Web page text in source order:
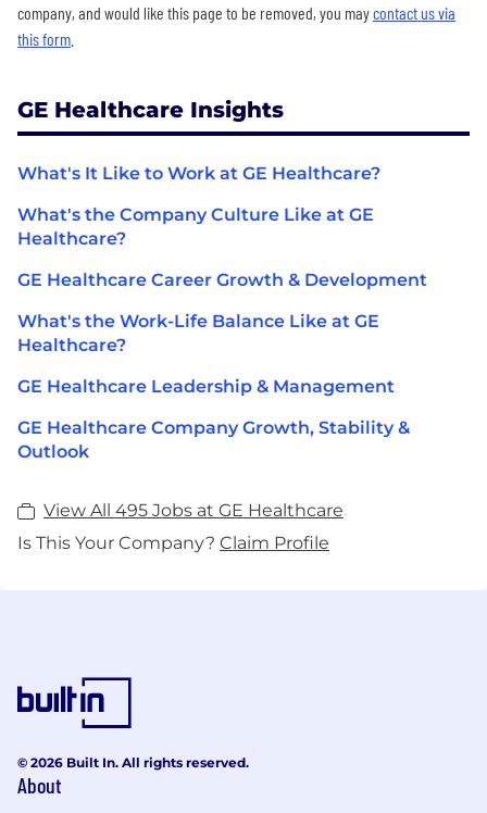
company, and would like this page to be removed, you maycontact us via
this form
GE Healthcare Insights
What's It Like to Work at GE Healthcare?
What's the Company Culture Like at GE
Healthcare?
GE Healthcare Career Growth & Development
What's the Work-Life Balance Like at GE
Healthcare?
GE Healthcare Leadership & Management
GE Healthcare Company Growth, Stability &
Outlook
View All 495 Jobs at GE Healthcare
Is This Your Company? Claim Profile
© 2026 Built In. All rights reserved.
About